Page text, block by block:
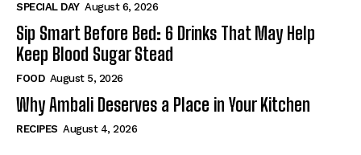
SPECIAL DAY August 6, 2026
Sip Smart Before Bed: 6 Drinks That May Help
Keep Blood Sugar Stead
FOOD August 5, 2026
Why Ambali Deserves a Place in Your Kitchen
RECIPES August 4, 2026